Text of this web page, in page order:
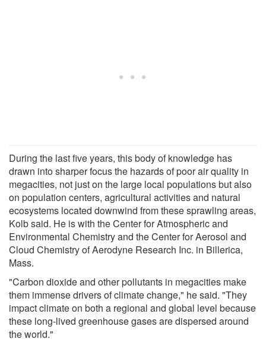
During the last five years, this body of knowledge has
drawn into sharper focus the hazards of poor air quality in
megacities, not just on the large local populations but also
on population centers, agricultural activities and natural
ecosystems located downwind from these sprawling areas,
Kolb said. He is with the Center for Atmospheric and
Environmental Chemistry and the Center for Aerosol and
Cloud Chemistry of Aerodyne Research Inc. in Billerica,
Mass.
"Carbon dioxide and other pollutants in megacities make
them immense drivers of climate change," he said. "They
impact climate on both a regional and global level because
these long-lived greenhouse gases are dispersed around
the world."